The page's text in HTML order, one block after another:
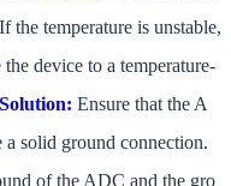
the temperature is unstable,
device to a temperature-
Solution: Ensure that the A
a solid ground connection.
of the ADC and the gro